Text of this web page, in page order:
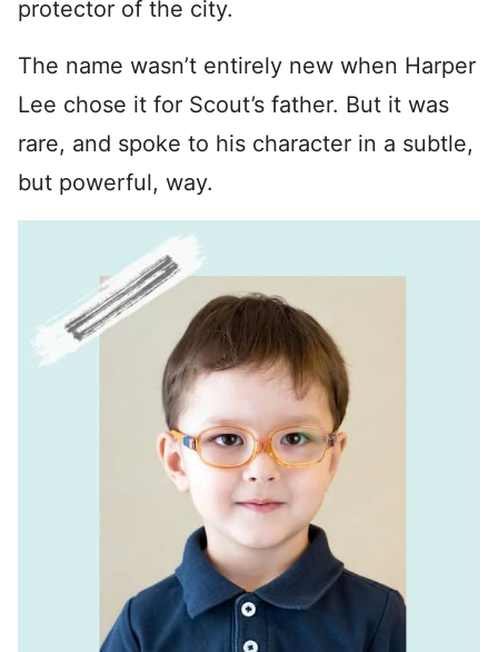
protector of the city.
The name wasn’t entirely new when Harper
Lee chose it for Scout’s father. But it was
rare, and spoke to his character in a subtle,
but powerful, way.